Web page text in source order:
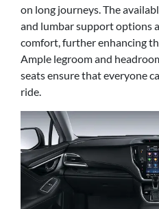
on long journeys. The
and lumbar support options
comfort, further enhancing
Ample legroom and
seats ensure that everyone
ride.